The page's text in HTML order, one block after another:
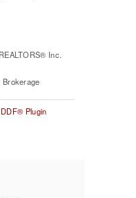
Inc.
Brokerage
Plugin